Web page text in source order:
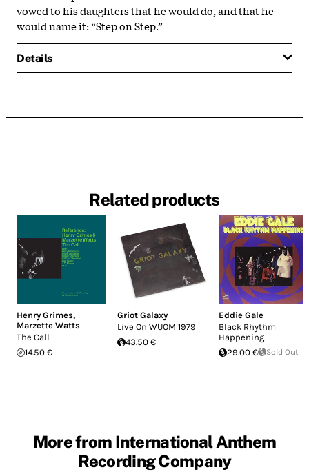
vowed to his daughters that he would do, and that he
would name it: “Step on Step.”
Details
Related products
Henry Grimes,
Marzette Watts
The Call
14.50 €
Griot Galaxy
Live On WUOM 1979
43.50 €
Eddie Gale
Black Rhythm
Happening
29.00 €
Sold Out
More from International Anthem
Recording Company